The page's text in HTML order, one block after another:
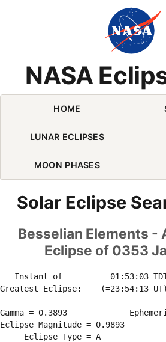
NASA
Skip
HOME
LUNAR ECLIPSES
MOON PHASES
Solar Eclipse
Besselian Elements -
Eclipse of 0353
Instant of          01:53:03
Greatest Eclipse:    (=23:54:13 UT)
Gamma = 0.3893
Eclipse Magnitude = 0.9893
Eclipse Type = A